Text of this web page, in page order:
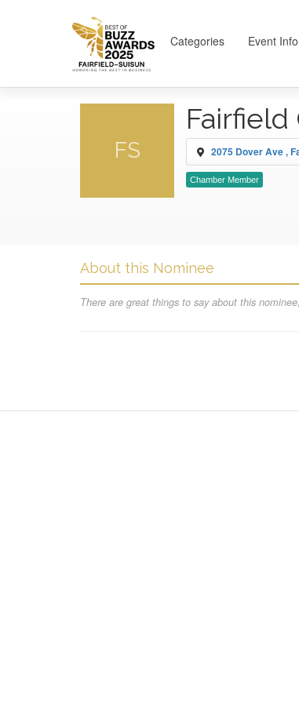
Categories Event
FS
Fairfield
2075 Dover Ave ,
Chamber Member
About this Nominee
There are great things to say about this